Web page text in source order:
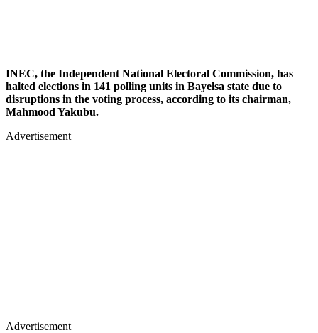
INEC, the Independent National Electoral Commission, has
halted elections in 141 polling units in Bayelsa state due to
disruptions in the voting process, according to its chairman,
Mahmood Yakubu.
Advertisement
Advertisement